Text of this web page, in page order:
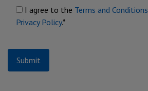
I agree to the Terms and Conditions
Privacy Policy.*
Submit